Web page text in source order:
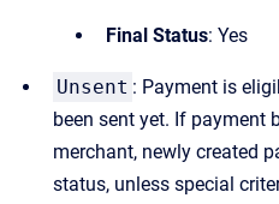
Final Status: Yes
Unsent : Payment is
been sent yet. If payment
merchant, newly created
status, unless special